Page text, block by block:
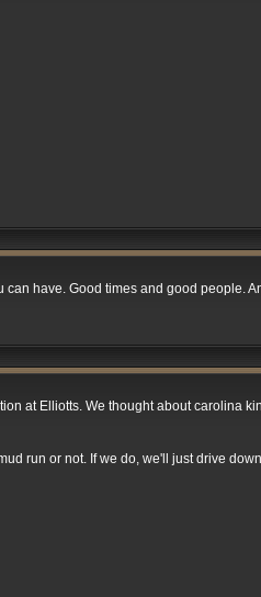
can have. Good times and good people.
at Elliotts. We thought about carolina
run or not. If we do, we'll just drive